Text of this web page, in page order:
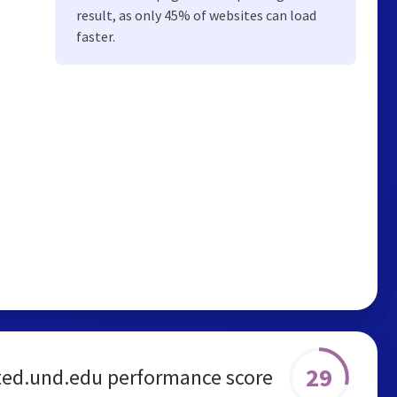
result, as only 45% of websites can load
faster.
performance score 29